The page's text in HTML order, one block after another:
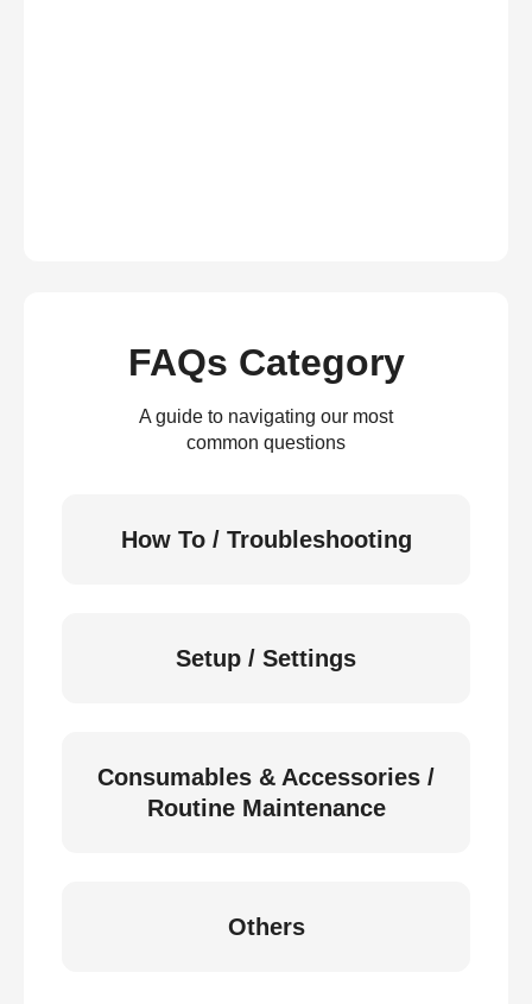
FAQs Category
A guide to navigating our most
common questions
How To / Troubleshooting
Setup / Settings
Consumables & Accessories /
Routine Maintenance
Others